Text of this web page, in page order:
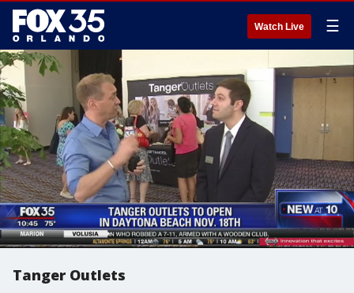
Watch Live ☰
Tanger Outlets